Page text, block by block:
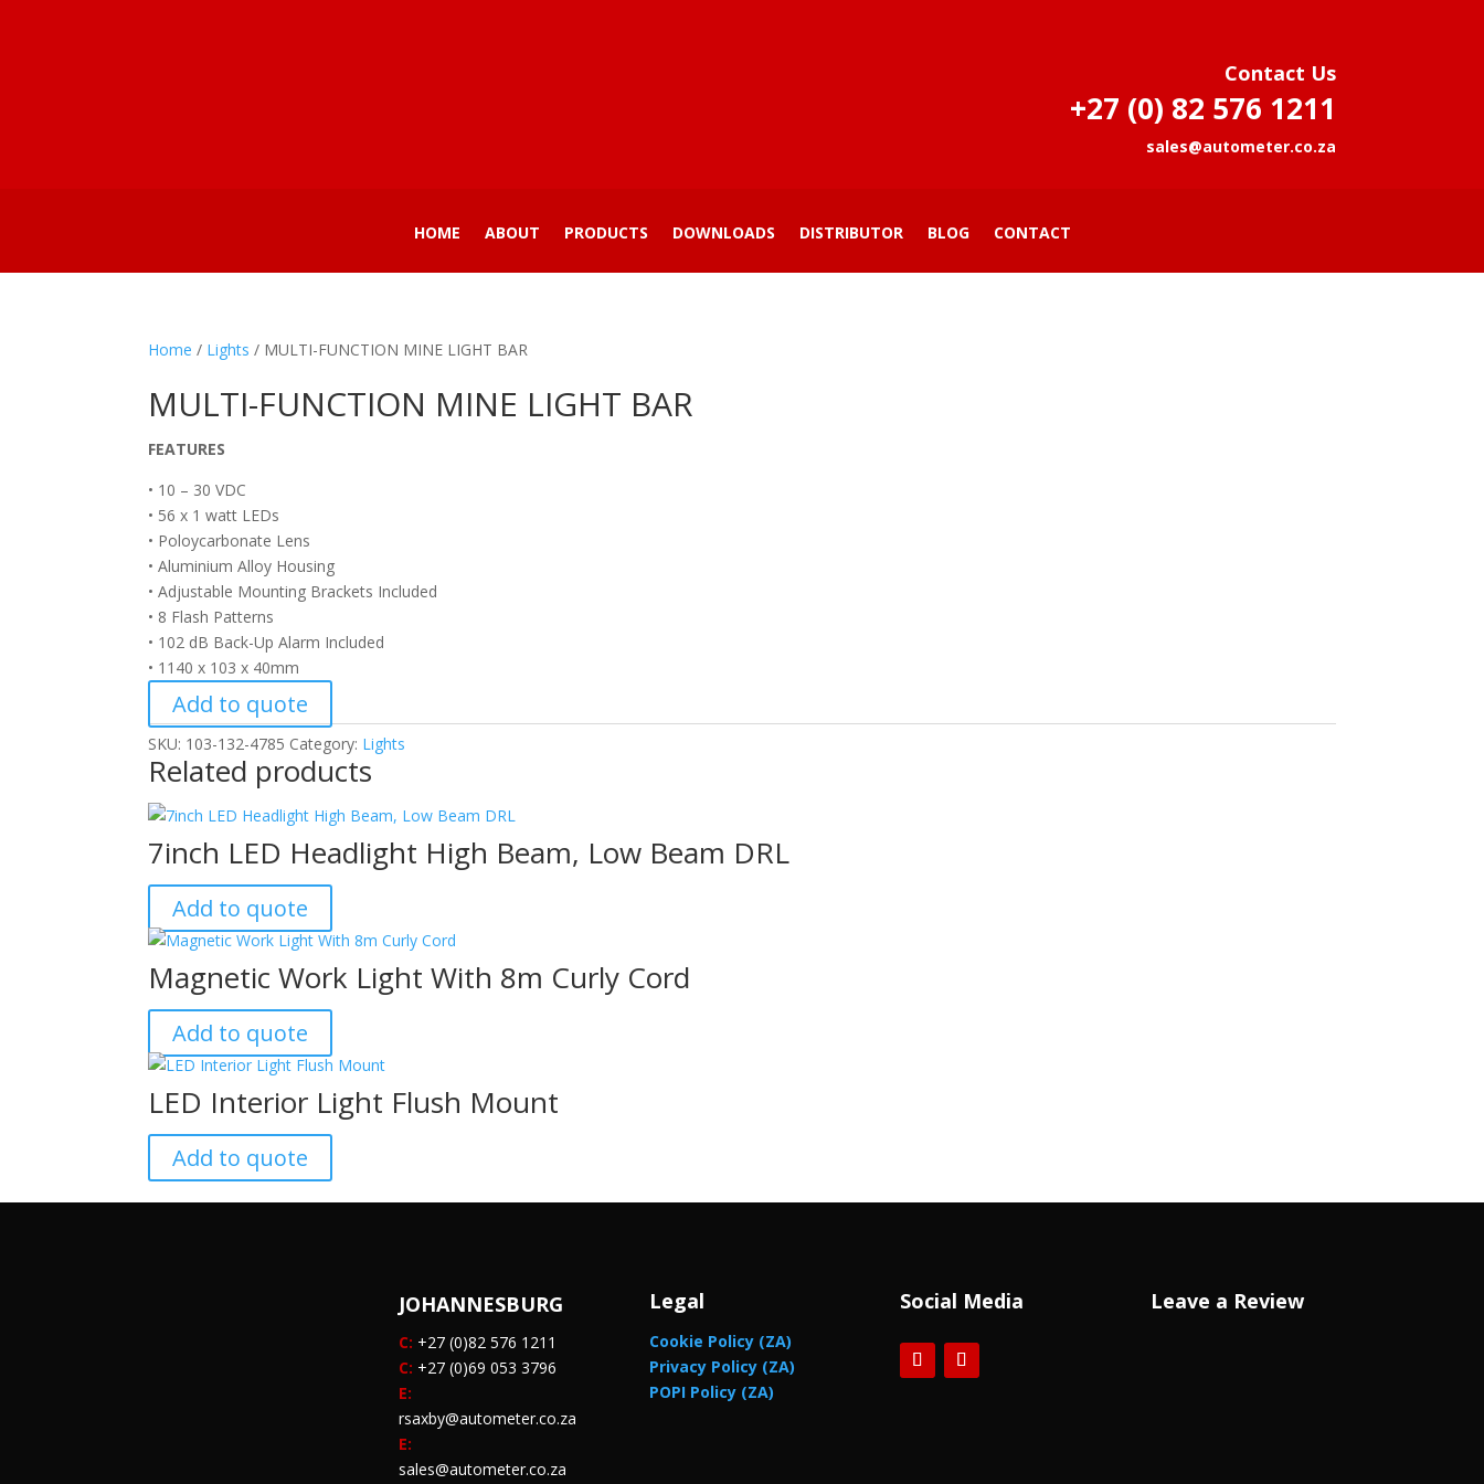
Contact Us
+27 (0) 82 576 1211
sales@autometer.co.za
HOME ABOUT PRODUCTS DOWNLOADS DISTRIBUTOR BLOG CONTACT
Home / Lights / MULTI-FUNCTION MINE LIGHT BAR
MULTI-FUNCTION MINE LIGHT BAR
FEATURES
• 10 – 30 VDC
• 56 x 1 watt LEDs
• Poloycarbonate Lens
• Aluminium Alloy Housing
• Adjustable Mounting Brackets Included
• 8 Flash Patterns
• 102 dB Back-Up Alarm Included
• 1140 x 103 x 40mm
Add to quote
SKU: 103-132-4785 Category: Lights
Related products
7inch LED Headlight High Beam, Low Beam DRL
Add to quote
Magnetic Work Light With 8m Curly Cord
Add to quote
LED Interior Light Flush Mount
Add to quote
JOHANNESBURG
C: +27 (0)82 576 1211
C: +27 (0)69 053 3796
E:
rsaxby@autometer.co.za
E:
sales@autometer.co.za
Legal
Cookie Policy (ZA)
Privacy Policy (ZA)
POPI Policy (ZA)
Social Media Leave a Review